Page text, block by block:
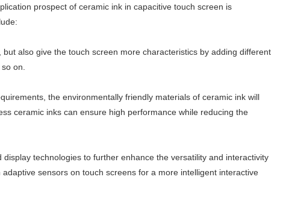
prospect of ceramic ink in capacitive touch screen is
also give the touch screen more characteristics by adding different
on.
the environmentally friendly materials of ceramic ink will
ceramic inks can ensure high performance while reducing the
technologies to further enhance the versatility and interactivity
sensors on touch screens for a more intelligent interactive